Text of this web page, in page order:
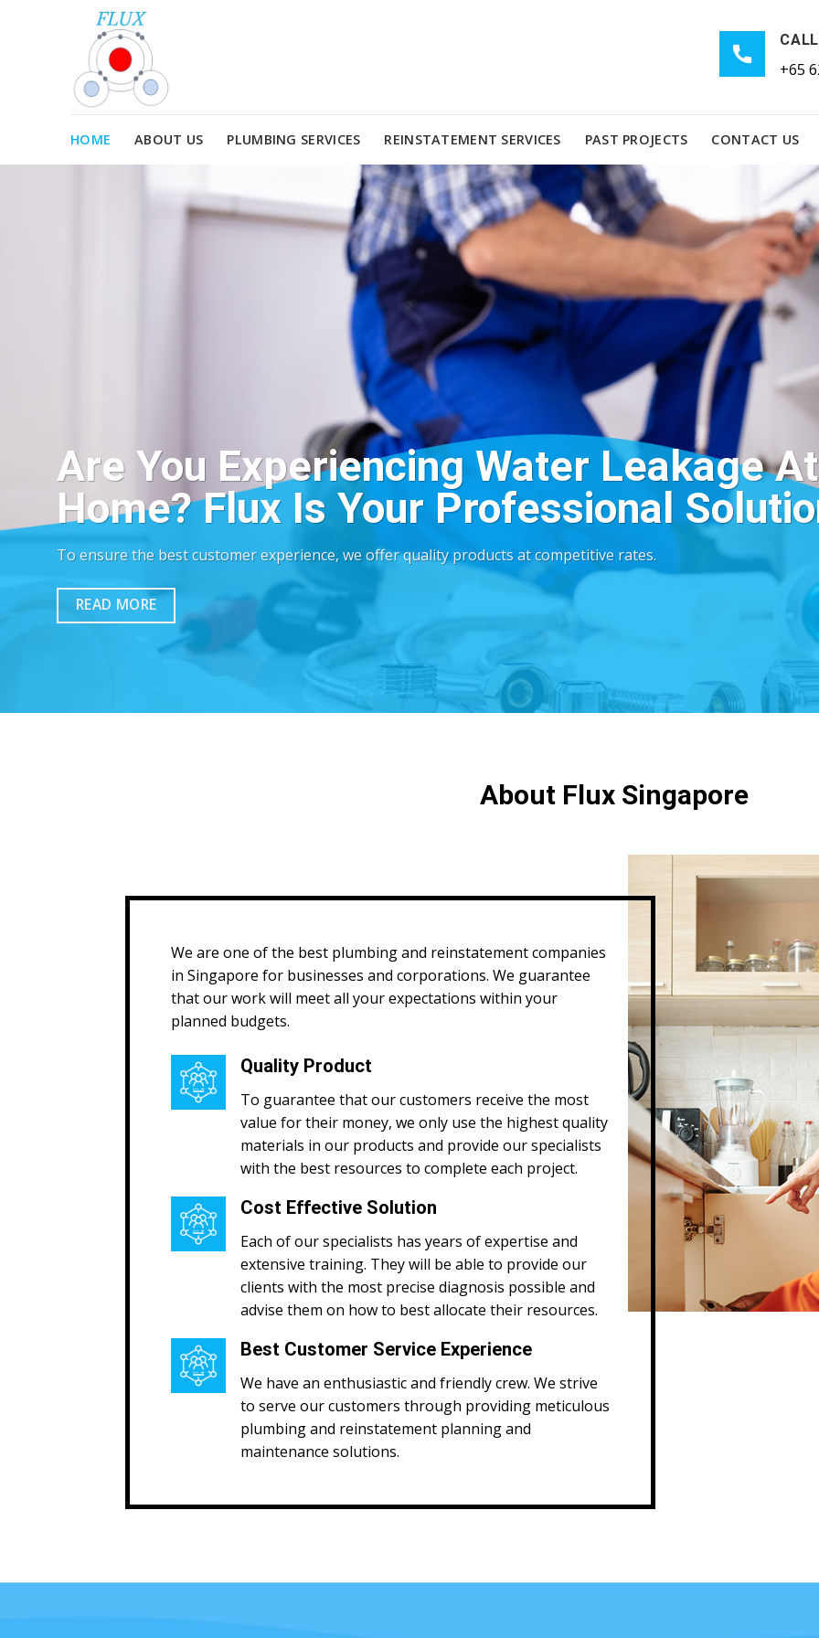
+65
HOME ABOUT US PLUMBING SERVICES REINSTATEMENT SERVICES PAST PROJECTS CONTACT US
Are You Experiencing Water Leakage At
Home? Flux Is Your Professional
To ensure the best customer experience, we offer quality products at competitive rates.
READ MORE
About Flux Singapore
We are one of the best plumbing and reinstatement companies
in Singapore for businesses and corporations. We guarantee
that our work will meet all your expectations within your
planned budgets.
Quality Product
To guarantee that our customers receive the most
value for their money, we only use the highest quality
materials in our products and provide our specialists
with the best resources to complete each project.
Cost Effective Solution
Each of our specialists has years of expertise and
extensive training. They will be able to provide our
clients with the most precise diagnosis possible and
advise them on how to best allocate their resources.
Best Customer Service Experience
We have an enthusiastic and friendly crew. We strive
to serve our customers through providing meticulous
plumbing and reinstatement planning and
maintenance solutions.